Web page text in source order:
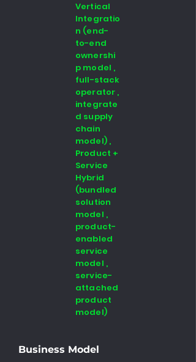
Vertical
Integratio
n (end-
to-end
ownershi
p model ,
full-stack
operator ,
integrate
d supply
chain
model) ,
Product +
Service
Hybrid
(bundled
solution
model ,
product-
enabled
service
model ,
service-
attached
product
model)
Business Model